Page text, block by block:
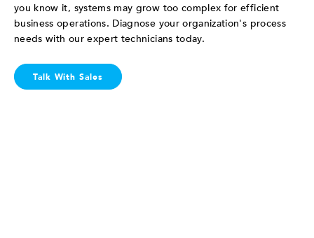
you know it, systems may grow too complex for efficient
business operations. Diagnose your organization's process
needs with our expert technicians today.
Talk With Sales